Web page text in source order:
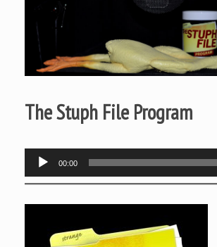
The Stuph File Program
Audio
Player
00:00